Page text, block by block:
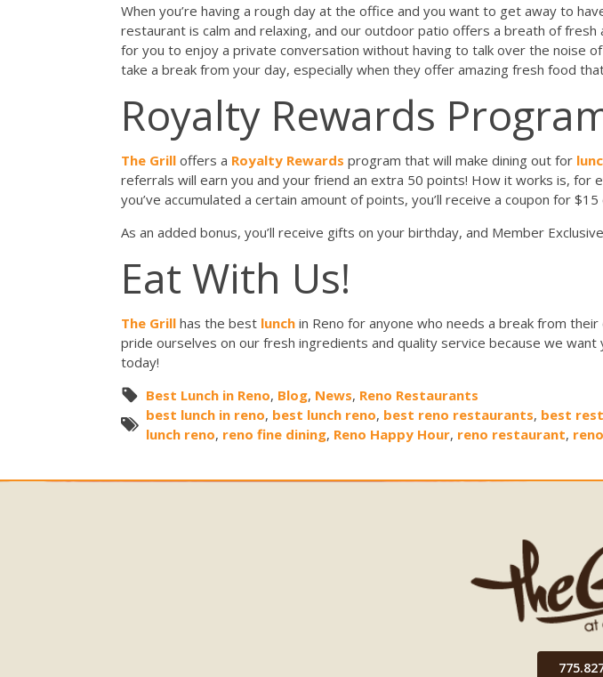
When you’re having a rough day at the office and you want to get away to
restaurant is calm and relaxing, and our outdoor patio offers a breath of
for you to enjoy a private conversation without having to talk over the noise
take a break from your day, especially when they offer amazing fresh food
Royalty Rewards
The Grill offers a Royalty Rewards program that will make dining out for
referrals will earn you and your friend an extra 50 points! How it works is, for
you’ve accumulated a certain amount of points, you’ll receive a coupon for
As an added bonus, you’ll receive gifts on your birthday, and Member
Eat With Us!
The Grill has the best lunch in Reno for anyone who needs a break from
pride ourselves on our fresh ingredients and quality service because we
today!
Best Lunch in Reno, Blog, News, Reno Restaurants
best lunch in reno, best lunch reno, best reno restaurants, best
lunch reno, reno fine dining, Reno Happy Hour, reno restaurant,